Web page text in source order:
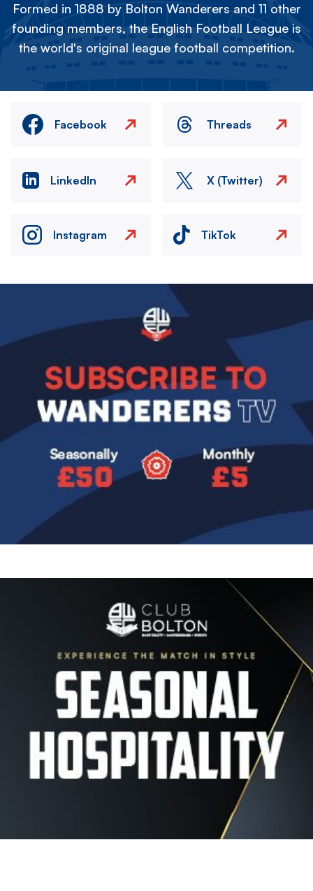
Formed in 1888 by Bolton Wanderers and 11 other
founding members, the English Football League is
the world's original league football competition.
Facebook Threads
LinkedIn X (Twitter)
Instagram TikTok